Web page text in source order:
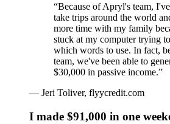
“Because of Apryl's team,
take trips around the world
more time with my family
stuck at my computer trying
which words to use. In fact,
team, we've been able to
$30,000 in passive income.”
— Jeri Toliver, flyycredit.com
I made $91,000 in one